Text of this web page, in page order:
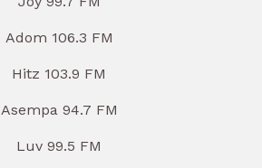
Adom 106.3 FM
Hitz 103.9 FM
Asempa 94.7 FM
Luv 99.5 FM